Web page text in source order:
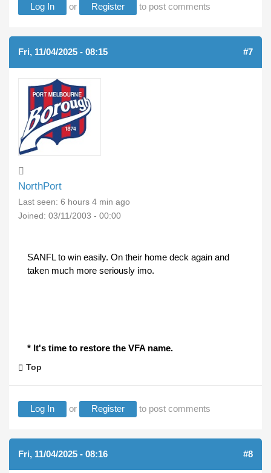
Log In or Register to post comments
Fri, 11/04/2025 - 08:15 #7
NorthPort
Last seen: 6 hours 4 min ago
Joined: 03/11/2003 - 00:00
SANFL to win easily. On their home deck again and
taken much more seriously imo.
* It's time to restore the VFA name.
Top
Log In or Register to post comments
Fri, 11/04/2025 - 08:16 #8